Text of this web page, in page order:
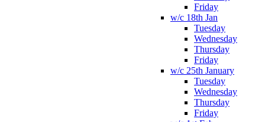
Friday
w/c 18th Jan
Tuesday
Wednesday
Thursday
Friday
w/c 25th January
Tuesday
Wednesday
Thursday
Friday